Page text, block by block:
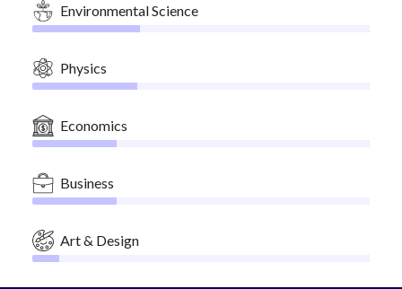
Environmental Science
Physics
Economics
Business
Art & Design